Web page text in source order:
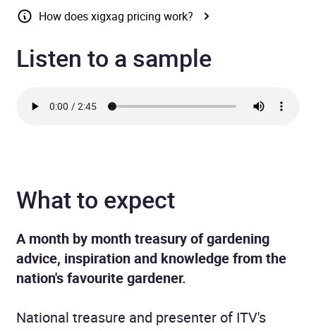
How does xigxag pricing work?
Listen to a sample
What to expect
A month by month treasury of gardening
advice, inspiration and knowledge from the
nation's favourite gardener.
National treasure and presenter of ITV's